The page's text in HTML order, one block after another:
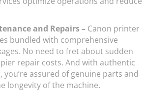
and Repairs – Canon printer
bundled with comprehensive
No need to fret about sudden
repair costs. And with authentic
you’re assured of genuine parts and
longevity of the machine.